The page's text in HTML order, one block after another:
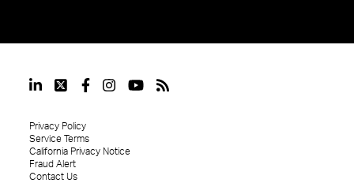
Privacy Policy
Service Terms
California Privacy Notice
Fraud Alert
Contact Us